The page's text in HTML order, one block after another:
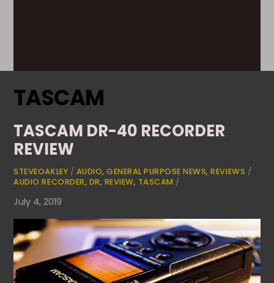
TASCAM
TASCAM DR-40 RECORDER
REVIEW
STEVEOAKLEY / AUDIO,GENERAL PURPOSE NEWS,REVIEWS /
AUDIO RECORDER, DR, REVIEW, TASCAM /
July 4, 2019